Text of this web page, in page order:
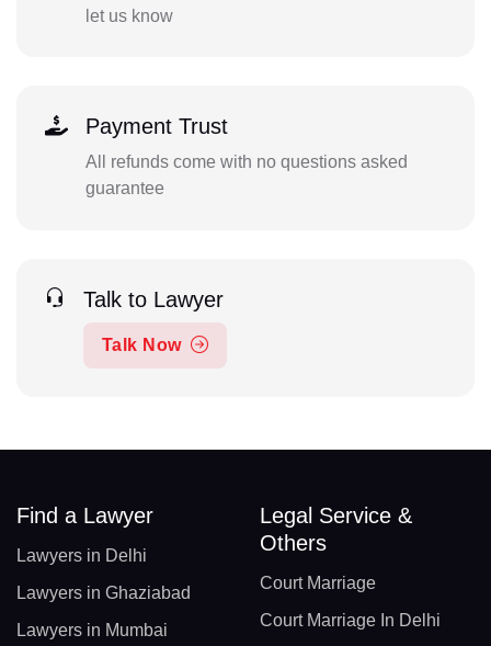
let us know
Payment Trust
All refunds come with no questions asked
guarantee
Talk to Lawyer
Talk Now
Find a Lawyer
Lawyers in Delhi
Lawyers in Ghaziabad
Lawyers in Mumbai
Legal Service &
Others
Court Marriage
Court Marriage In Delhi